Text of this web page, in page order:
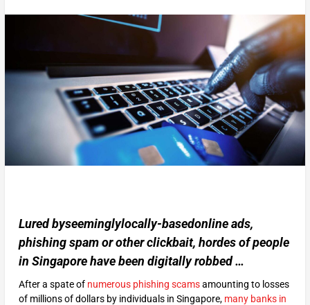
Lured byseeminglylocally-basedonline ads,
phishing spam or other clickbait, hordes of people
in Singapore have been digitally robbed …
After a spate of numerous phishing scamsamounting to losses
of millions of dollars by individuals in Singapore, many banks in